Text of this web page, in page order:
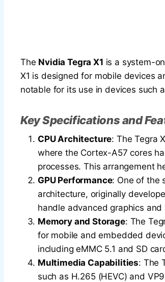
The Nvidia Tegra X1 is a system-
X1 is designed for mobile devices
notable for its use in devices such
Key Specifications and
CPU Architecture: The Tegra
where the Cortex-A57 cores
processes. This arrangement
GPU Performance: One of the
architecture, originally
handle advanced graphics
Memory and Storage: The
for mobile and embedded
including eMMC 5.1 and SD
Multimedia Capabilities: The
such as H.265 (HEVC) and